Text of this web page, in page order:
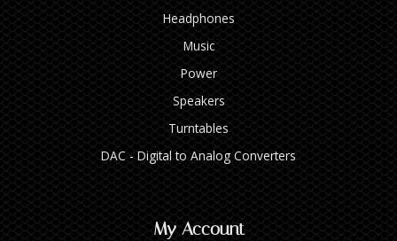
Headphones
Music
Power
Speakers
Turntables
DAC - Digital to Analog Converters
My Account